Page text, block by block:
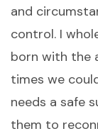
and
control. I
born with the
times we
needs a safe
them to